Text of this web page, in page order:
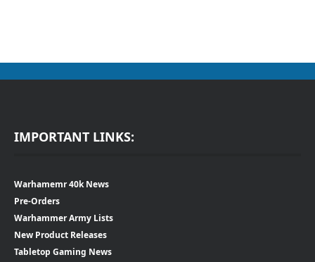
IMPORTANT LINKS:
Warhamemr 40k News
Pre-Orders
Warhammer Army Lists
New Product Releases
Tabletop Gaming News